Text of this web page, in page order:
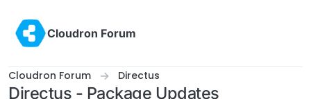
Cloudron Forum
Cloudron Forum Directus
Directus - Package Updates